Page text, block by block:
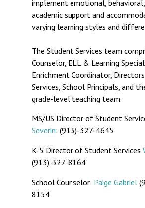
implement emotional, behavioral,
academic support and
varying learning styles and
The Student Services team
Counselor, ELL & Learning
Enrichment Coordinator,
Services, School Principals, and
grade-level teaching team.
MS/US Director of Student
Severin: (913)-327-4645
K-5 Director of Student Services
(913)-327-8164
School Counselor: Paige Gabriel
8154